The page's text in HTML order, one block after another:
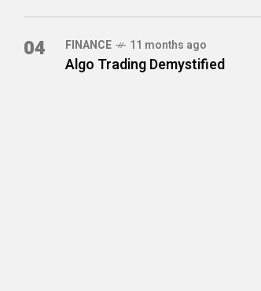
04 FINANCE 11 months ago
Algo Trading Demystified